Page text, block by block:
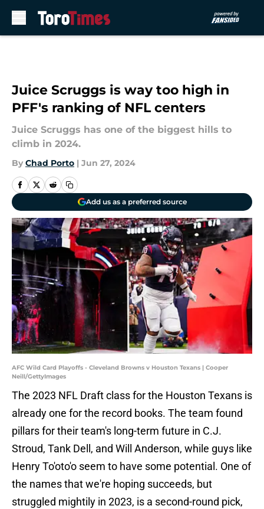
Juice Scruggs is way too high in
PFF's ranking of NFL centers
Juice Scruggs has one of the biggest hills to
climb in 2024.
By Chad Porto | Jun 27, 2024
Add us as a preferred source
AFC Wild Card Playoffs - Cleveland Browns v Houston Texans | Cooper
Neill/GettyImages
The 2023 NFL Draft class for the Houston Texans is
already one for the record books. The team found
pillars for their team's long-term future in C.J.
Stroud, Tank Dell, and Will Anderson, while guys like
Henry To'oto'o seem to have some potential. One of
the names that we're hoping succeeds, but
struggled mightily in 2023, is a second-round pick,